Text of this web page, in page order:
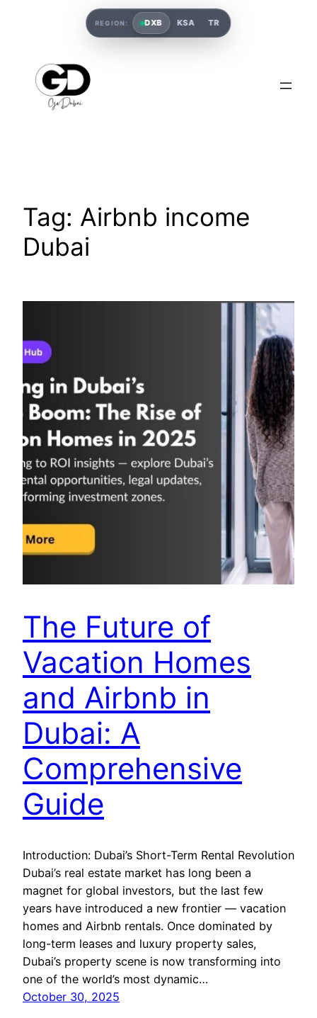
Tag: Airbnb income
Dubai
The Future of
Vacation Homes
and Airbnb in
Dubai: A
Comprehensive
Guide
Introduction: Dubai’s Short-Term Rental Revolution
Dubai’s real estate market has long been a
magnet for global investors, but the last few
years have introduced a new frontier — vacation
homes and Airbnb rentals. Once dominated by
long-term leases and luxury property sales,
Dubai’s property scene is now transforming into
one of the world’s most dynamic…
October 30, 2025
REGION: DXB KSA TR